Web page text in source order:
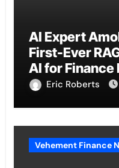
AI Expert
First-Ever
AI for Finance
Eric Roberts
Vehement Finance